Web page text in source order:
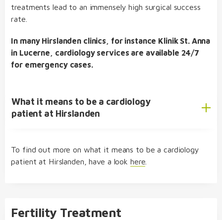
treatments lead to an immensely high surgical success
rate.
In many Hirslanden clinics, for instance Klinik St. Anna
in Lucerne, cardiology services are available 24/7
for emergency cases.
What it means to be a cardiology
patient at Hirslanden
integrated medical care
To find out more on what it means to be a cardiology
patient at Hirslanden, have a look here
Fertility Treatment